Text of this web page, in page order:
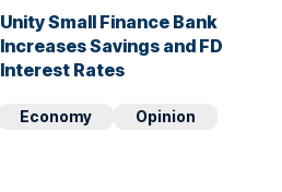
Unity Small Finance Bank
Increases Savings and FD
Interest Rates
Economy
Opinion